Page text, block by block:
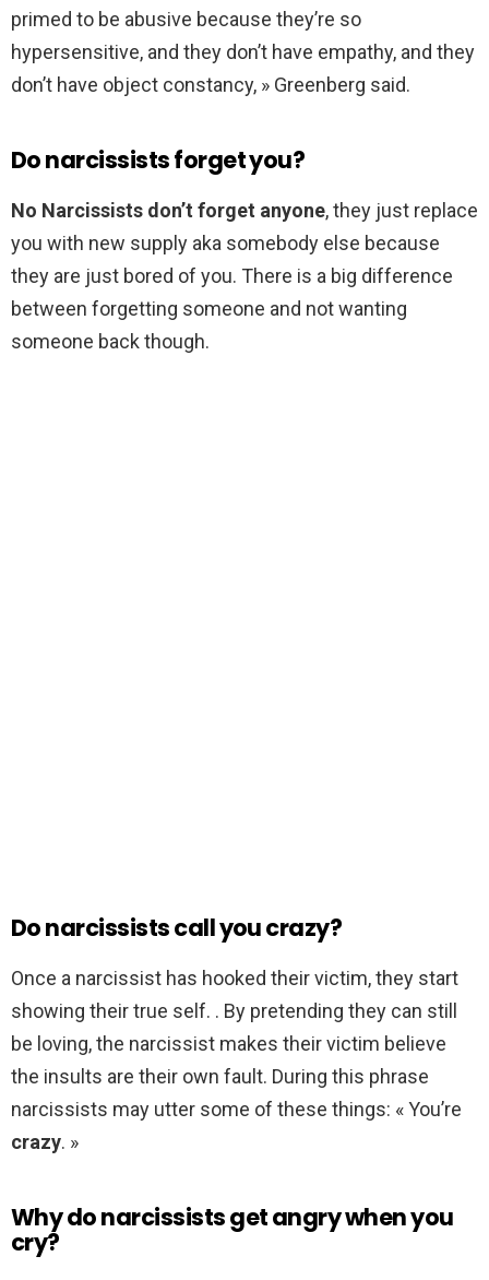
primed to be abusive because they’re so
hypersensitive, and they don’t have empathy, and they
don’t have object constancy, » Greenberg said.
Do narcissists forget you?
No Narcissists don’t forget anyone, they just replace
you with new supply aka somebody else because
they are just bored of you. There is a big difference
between forgetting someone and not wanting
someone back though.
Do narcissists call you crazy?
Once a narcissist has hooked their victim, they start
showing their true self. . By pretending they can still
be loving, the narcissist makes their victim believe
the insults are their own fault. During this phrase
narcissists may utter some of these things: « You’re
crazy. »
Why do narcissists get angry when you
cry?